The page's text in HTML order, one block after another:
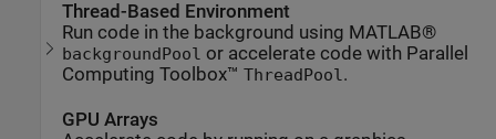
Thread-Based Environment
Run code in the background using MATLAB®
backgroundPool or accelerate code with Parallel
Computing Toolbox™ThreadPool.
GPU Arrays